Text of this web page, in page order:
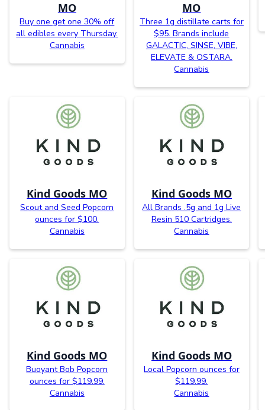
MO
Buy one get one 30% off
all edibles every Thursday.
Cannabis
MO
Three 1g distillate carts for
$95. Brands include
GALACTIC, SINSE, VIBE,
ELEVATE & OSTARA.
Cannabis
Kind Goods MO
Scout and Seed Popcorn
ounces for $100.
Cannabis
Kind Goods MO
All Brands .5g and 1g Live
Resin 510 Cartridges.
Cannabis
Kind Goods MO
Buoyant Bob Popcorn
ounces for $119.99.
Cannabis
Kind Goods MO
Local Popcorn ounces for
$119.99.
Cannabis